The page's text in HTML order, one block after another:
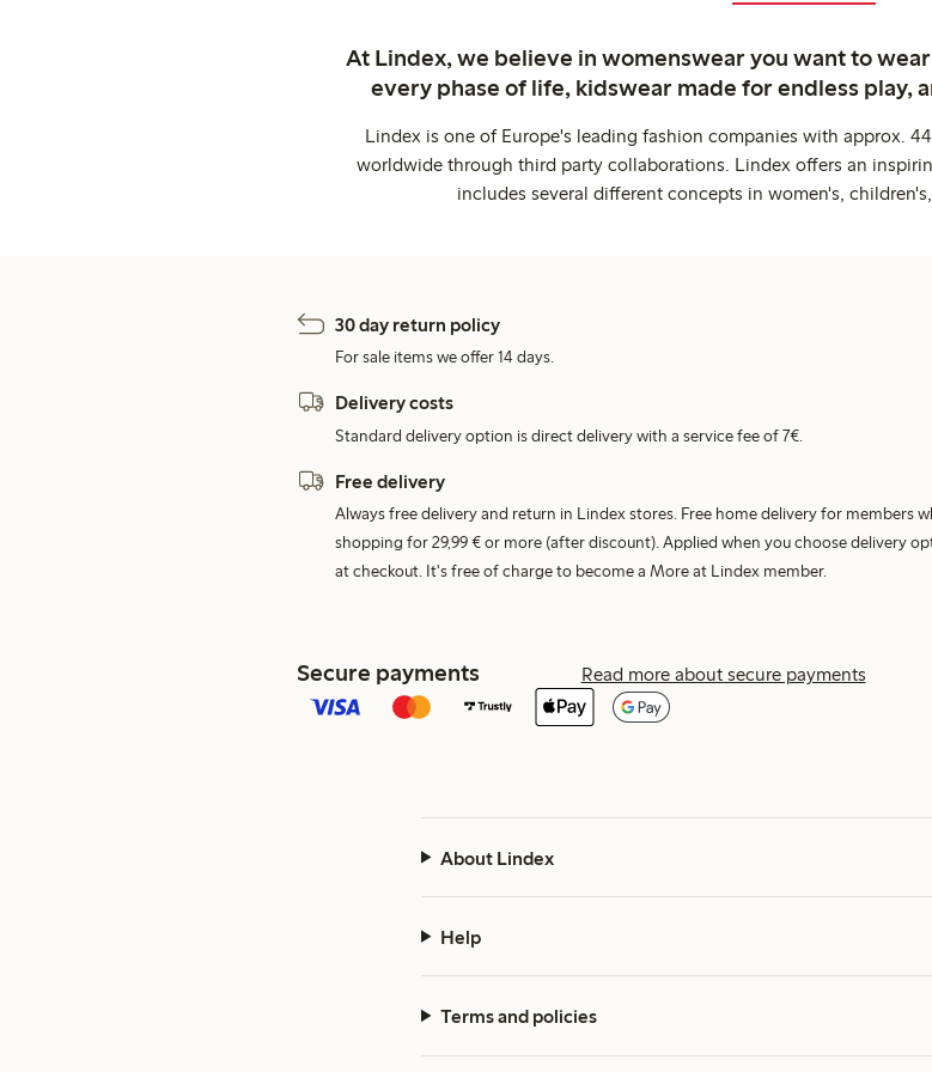
At Lindex, we believe in womenswear you want to
every phase of life, kidswear made for endless play,
Lindex is one of Europe's leading fashion companies with approx.
worldwide through third party collaborations. Lindex offers an
includes several different concepts in women's,
30 day return policy
For sale items we offer 14 days.
Delivery costs
Standard delivery option is direct delivery with a service fee of 7€.
Free delivery
Always free delivery and return in Lindex stores. Free home delivery for members
shopping for 29,99 € or more (after discount). Applied when you choose delivery
at checkout. It's free of charge to become a More at Lindex member.
Secure payments Read more about secure payments
About Lindex
Help
Terms and policies